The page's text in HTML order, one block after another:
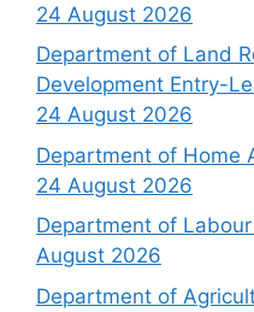
24 August 2026
Department of Land
Development Entry-
24 August 2026
Department of Home
24 August 2026
Department of
August 2026
Department of